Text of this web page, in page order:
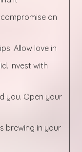
on
Allow love in
Invest with
you. Open your
brewing in your